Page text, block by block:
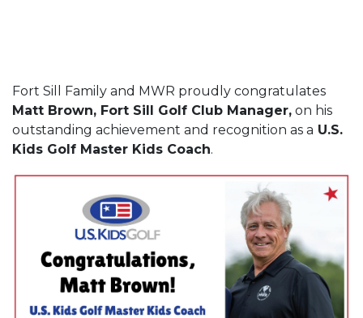
Fort Sill Family and MWR proudly congratulates
Matt Brown, Fort Sill Golf Club Manager, on his
outstanding achievement and recognition as a U.S.
Kids Golf Master Kids Coach.